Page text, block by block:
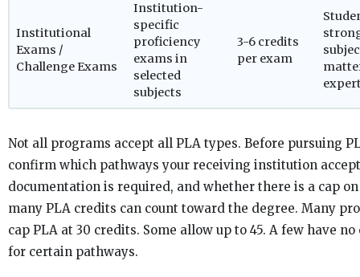
Institutional
Exams /
Challenge Exams
Institution-
specific
proficiency
exams in
selected
subjects
3-6 credits
per exam
Not all programs accept all PLA types. Before pursuing
confirm which pathways your receiving institution
documentation is required, and whether there is a cap
many PLA credits can count toward the degree. Many
cap PLA at 30 credits. Some allow up to 45. A few have
for certain pathways.